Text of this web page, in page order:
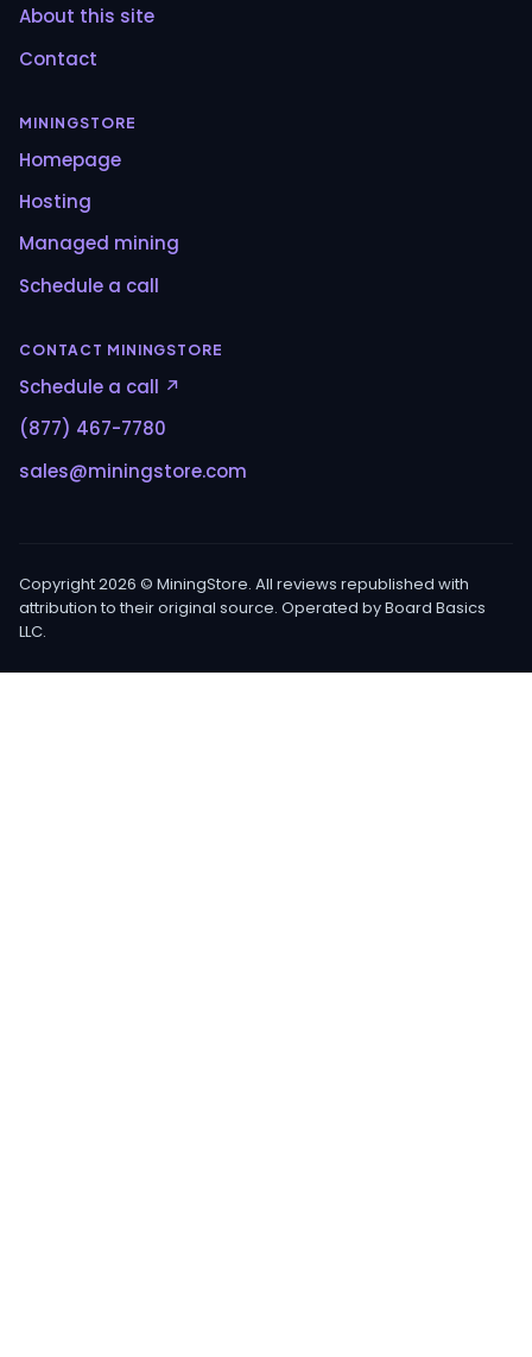
About this site
Contact
MININGSTORE
Homepage
Hosting
Managed mining
Schedule a call
CONTACT MININGSTORE
Schedule a call ↗
(877) 467-7780
sales@miningstore.com
Copyright 2026 © MiningStore. All reviews republished with
attribution to their original source. Operated by Board Basics
LLC.